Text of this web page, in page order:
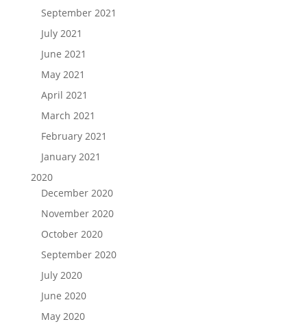
September 2021
July 2021
June 2021
May 2021
April 2021
March 2021
February 2021
January 2021
2020
December 2020
November 2020
October 2020
September 2020
July 2020
June 2020
May 2020